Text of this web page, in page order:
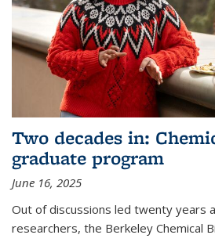
Two decades in:
graduate program
June 16, 2025
Out of discussions led twenty years
researchers, the Berkeley Chemical